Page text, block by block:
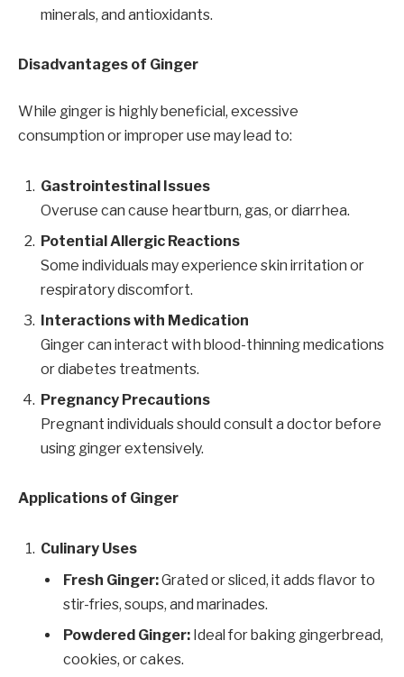
minerals, and antioxidants.
Disadvantages of Ginger
While ginger is highly beneficial, excessive
consumption or improper use may lead to:
Gastrointestinal Issues
Overuse can cause heartburn, gas, or diarrhea.
Potential Allergic Reactions
Some individuals may experience skin irritation or
respiratory discomfort.
Interactions with Medication
Ginger can interact with blood-thinning medications
or diabetes treatments.
Pregnancy Precautions
Pregnant individuals should consult a doctor before
using ginger extensively.
Applications of Ginger
Culinary Uses
Fresh Ginger:Grated or sliced, it adds flavor to
stir-fries, soups, and marinades.
Powdered Ginger: Ideal for baking gingerbread,
cookies, or cakes.